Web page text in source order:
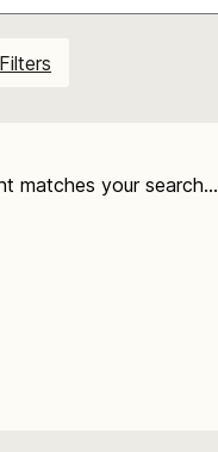
matches your search...